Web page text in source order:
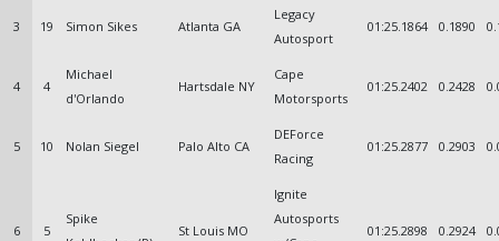
3 19 Simon Sikes Atlanta GA
Legacy
Autosport
01:25.1864 0.1890
4 4
Michael
d'Orlando
Hartsdale NY
Cape
Motorsports
01:25.2402 0.2428
5 10 Nolan Siegel Palo Alto CA
DEForce
Racing
01:25.2877 0.2903
6 5
Spike
St Louis MO
Ignite
Autosports
01:25.2898 0.2924